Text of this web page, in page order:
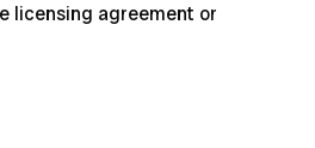
licensing agreement or